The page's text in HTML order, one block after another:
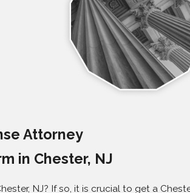
Attorney
in Chester, NJ
NJ? If so, it is crucial to get a